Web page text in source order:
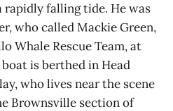
rapidly falling tide. He was
who called Mackie Green,
Whale Rescue Team, at
boat is berthed in Head
who lives near the scene
Brownsville section of